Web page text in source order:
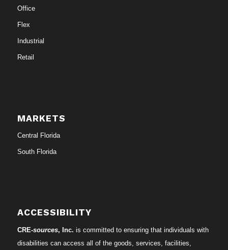
Office
Flex
Industrial
Retail
MARKETS
Central Florida
South Florida
ACCESSIBILITY
CRE-sources, Inc. is committed to ensuring that individuals with
disabilities can access all of the goods, services, facilities,